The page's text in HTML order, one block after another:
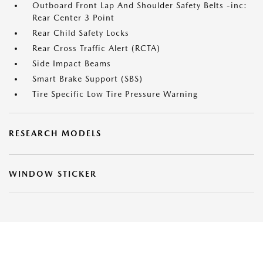
Outboard Front Lap And Shoulder Safety Belts -inc:
Rear Center 3 Point
Rear Child Safety Locks
Rear Cross Traffic Alert (RCTA)
Side Impact Beams
Smart Brake Support (SBS)
Tire Specific Low Tire Pressure Warning
RESEARCH MODELS
WINDOW STICKER